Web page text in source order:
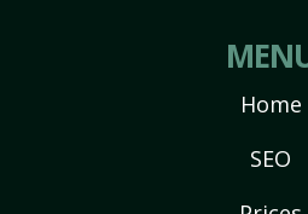
Home
SEO